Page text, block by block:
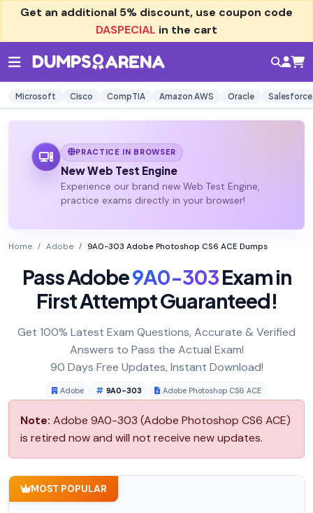
Get an additional 5% discount, use coupon code
DASPECIAL in the cart
Microsoft Cisco CompTIA Amazon AWS Oracle Salesforce
PRACTICE IN BROWSER
New Web Test Engine
Experience our brand new Web Test Engine,
practice exams directly in your browser!
Home Adobe 9A0-303 Adobe Photoshop CS6 ACE Dumps
Pass Adobe9A0-303Exam in
First Attempt Guaranteed!
Get 100% Latest Exam Questions, Accurate & Verified
Answers to Pass the Actual Exam!
90 Days Free Updates, Instant Download!
Adobe 9A0-303 Adobe Photoshop CS6 ACE
Note: Adobe 9A0-303 (Adobe Photoshop CS6 ACE)
is retired now and will not receive new updates.
MOST POPULAR